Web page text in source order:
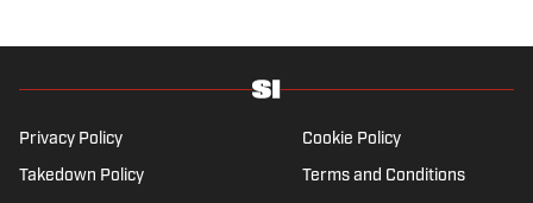
and dog, and enjoying all things pizza.
Privacy Policy Cookie Policy
Takedown Policy Terms and Conditions